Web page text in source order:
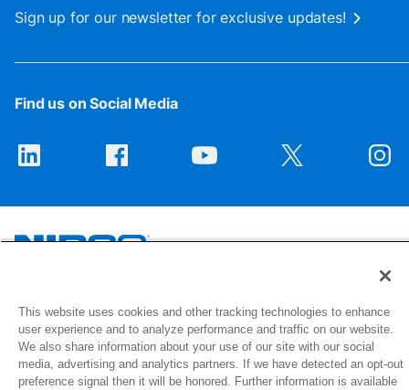
Sign up for our newsletter for exclusive updates!
Find us on Social Media
1516 Middlebury Street
Elkhart, IN 46516-4740
© 2026 NIBCO INC. All Rights Reserved
This website uses cookies and other tracking technologies to enhance
user experience and to analyze performance and traffic on our website.
We also share information about your use of our site with our social
media, advertising and analytics partners. If we have detected an opt-out
preference signal then it will be honored. Further information is available